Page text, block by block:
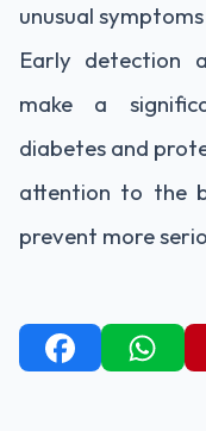
unusual
Early detection
make a
diabetes and
attention to the
prevent more